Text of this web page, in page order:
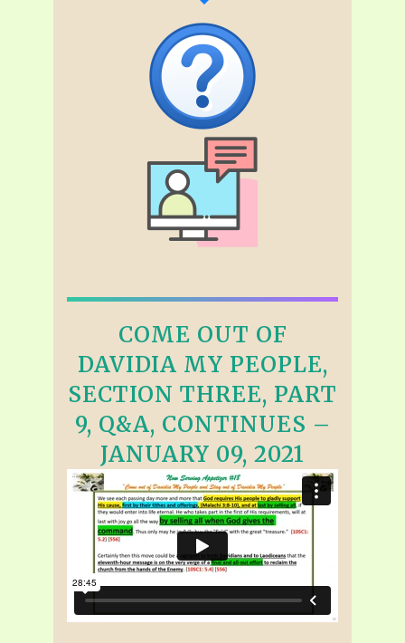
COME OUT OF
DAVIDIA MY PEOPLE,
SECTION THREE, PART
9, Q&A, CONTINUES –
JANUARY 09, 2021